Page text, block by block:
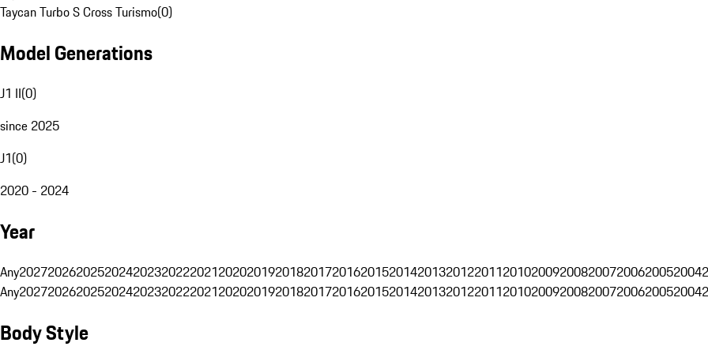
Taycan Turbo S Cross Turismo(0)
Model Generations
J1 II(0)
since 2025
J1(0)
2020 - 2024
Year
Any202720262025202420232022202120202019201820172016201520142013201220112010200920082007200620052004
Any202720262025202420232022202120202019201820172016201520142013201220112010200920082007200620052004
Body Style